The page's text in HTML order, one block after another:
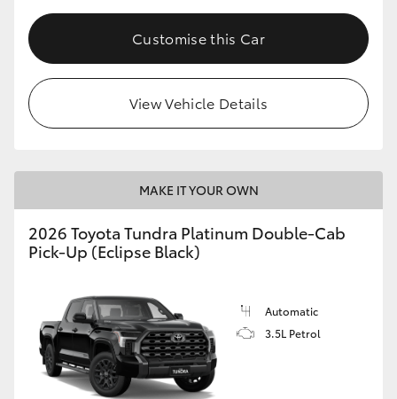
Customise this Car
View Vehicle Details
MAKE IT YOUR OWN
2026 Toyota Tundra Platinum Double-Cab
Pick-Up (Eclipse Black)
Automatic
3.5L Petrol